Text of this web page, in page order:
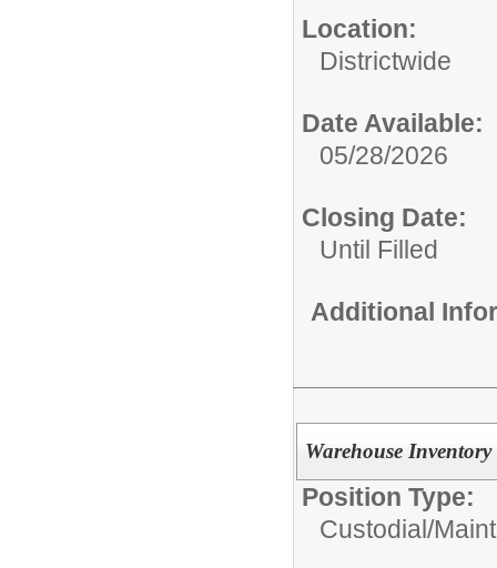
Location:
Districtwide
Date Available:
05/28/2026
Closing Date:
Until Filled
Additional
Warehouse
Position Type:
Custodial/